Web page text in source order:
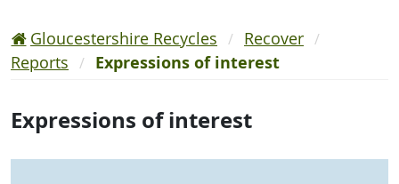
Gloucestershire Recycles
Recover
Reports
Expressions of interest
Expressions of interest